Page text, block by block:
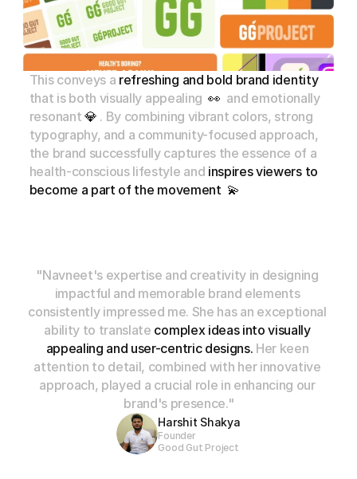
This conveys a refreshing and bold brand identity
that is both visually appealing 👀 and emotionally
resonant 💎 . By combining vibrant colors, strong
typography, and a community-focused approach,
the brand successfully captures the essence of a
health-conscious lifestyle and inspiresviewers to
become a part of the movement 💫
"Navneet's expertise and creativity in designing
impactful and memorable brand elements
consistently impressed me. She has an exceptional
ability to translate complex ideas into visually
appealing and user-centric designs. Her keen
attention to detail, combined with her innovative
approach, played a crucial role in enhancing our
brand's presence."
Harshit Shakya
Founder
Good Gut Project